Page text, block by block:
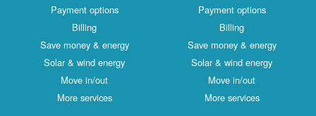
Payment options
Billing
Save money & energy
Solar & wind energy
Move in/out
More services
Payment options
Billing
Save money & energy
Solar & wind energy
Move in/out
More services